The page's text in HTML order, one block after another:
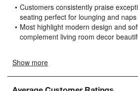
will
open
submission
form.
will
open
submission
form.
will
open
submission
form.